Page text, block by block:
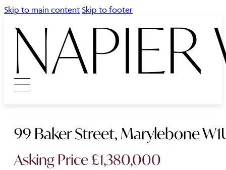
Skip to main content Skip to footer
99 Baker Street, Marylebone
Asking Price £1,380,000